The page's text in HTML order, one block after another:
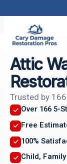
content
Attic
Trusted by
Over 166 5-
Free
100%
Child,